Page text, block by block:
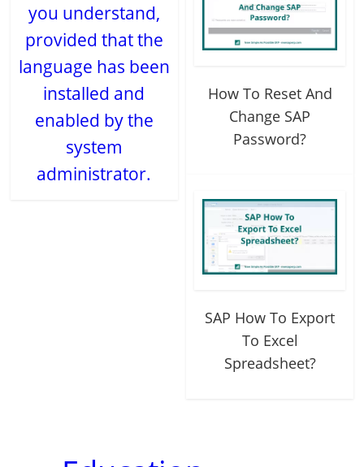
you understand,
provided that the
language has been
installed and
enabled by the
system
administrator.
How To Reset And
Change SAP
Password?
SAP How To Export
To Excel
Spreadsheet?